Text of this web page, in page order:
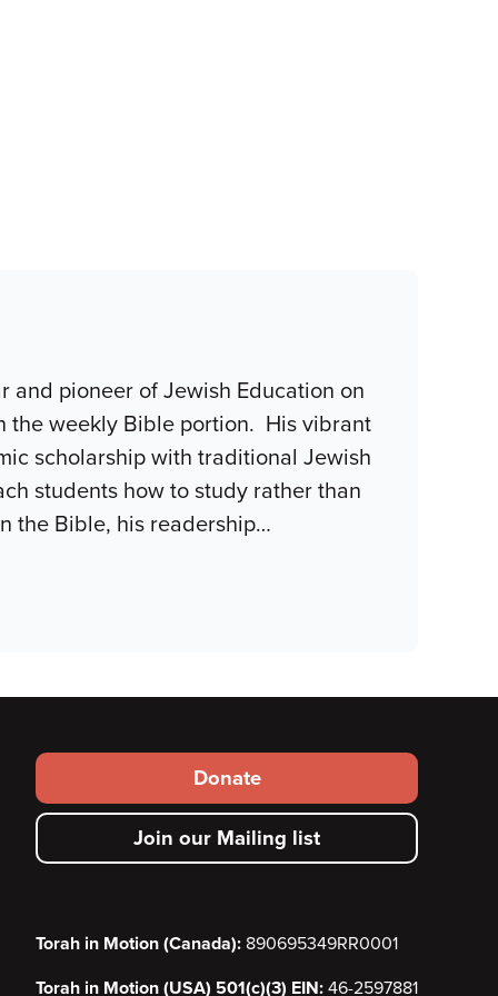
and pioneer of Jewish Education on
the weekly Bible portion. His vibrant
scholarship with traditional Jewish
students how to study rather than
the Bible, his readership…
Footer
secondary
menu
Donate
Join our Mailing list
Torah in Motion (Canada): 890695349RR0001
Torah in Motion (USA) 501(c)(3) EIN: 46-2597881